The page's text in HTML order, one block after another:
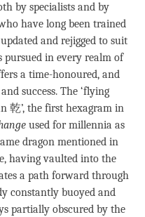
by specialists and by
have long been trained
and rejigged to suit
in every realm of
a time-honoured, and
success. The ‘flying
乾’, the first hexagram in
used for millennia as
dragon mentioned in
having vaulted into the
a path forward through
constantly buoyed and
partially obscured by the